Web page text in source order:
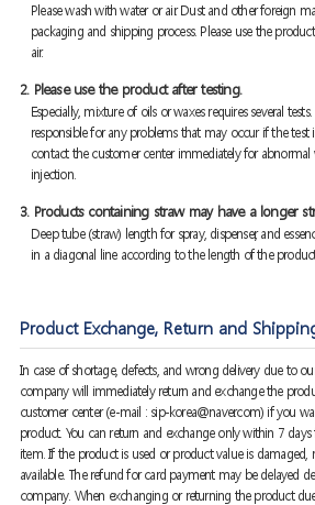
Please wash with water or air. Dust and other foreign
packaging and shipping process. Please use the
air.
2. Please use the product after testing.
Especially, mixture of oils or waxes requires several
responsible for any problems that may occur if the test
contact the customer center immediately for abnormal
injection.
3. Products containing straw may have a longer
Deep tube (straw) length for spray, dispenser, and
in a diagonal line according to the length of the
Product Exchange, Return and
In case of shortage, defects, and wrong delivery due to
company will immediately return and exchange the
customer center (e-mail : sip-korea@naver.com) if you
product. You can return and exchange only within 7
item. If the product is used or product value is damaged,
available. The refund for card payment may be delayed
company. When exchanging or returning the product